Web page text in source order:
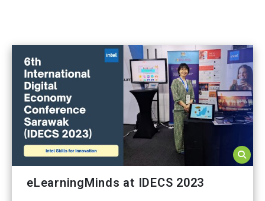
eLearningMinds at IDECS 2023